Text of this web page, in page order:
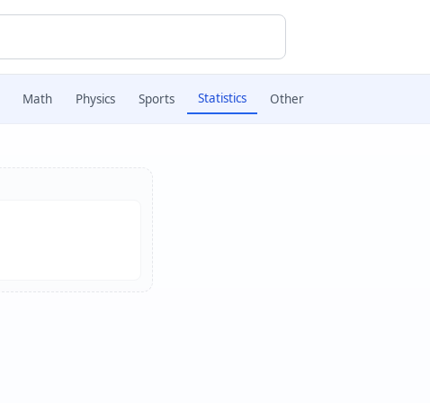
Math Physics Sports Statistics Other